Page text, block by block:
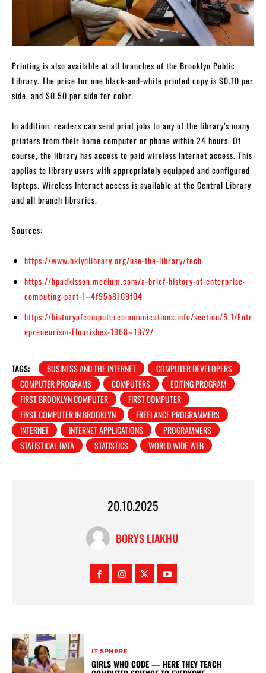
Printing is also available at all branches of the Brooklyn Public
Library. The price for one black-and-white printed copy is $0.10 per
side, and $0.50 per side for color.
In addition, readers can send print jobs to any of the library’s many
printers from their home computer or phone within 24 hours. Of
course, the library has access to paid wireless Internet access. This
applies to library users with appropriately equipped and configured
laptops. Wireless Internet access is available at the Central Library
and all branch libraries.
Sources:
https://www.bklynlibrary.org/use-the-library/tech
https://hpadkisson.medium.com/a-brief-history-of-enterprise-
computing-part-1–4f95b8109f04
https://historyofcomputercommunications.info/section/5.1/Entr
epreneurism-Flourishes-1968–1972/
TAGS: BUSINESS AND THE INTERNET
COMPUTER DEVELOPERS
COMPUTER PROGRAMS
COMPUTERS
EDITING PROGRAM
FIRST BROOKLYN COMPUTER
FIRST COMPUTER
FIRST COMPUTER IN BROOKLYN
FREELANCE PROGRAMMERS
INTERNET
INTERNET APPLICATIONS
PROGRAMMERS
STATISTICAL DATA
STATISTICS WORLD WIDE WEB
20.10.2025
BORYS LIAKHU
IT SPHERE
GIRLS WHO CODE — HERE THEY TEACH